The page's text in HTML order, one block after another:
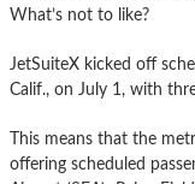
What’s not to like?
JetSuiteX kicked off
Calif., on July 1, with
This means that the
offering scheduled